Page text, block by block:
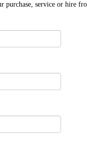
purchase, service or hire